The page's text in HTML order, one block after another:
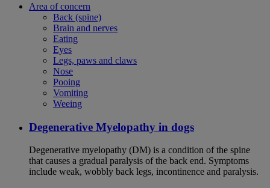
Area of concern
Back (spine)
Brain and nerves
Eating
Eyes
Legs, paws and claws
Nose
Pooing
Vomiting
Weeing
Degenerative Myelopathy in dogs
Degenerative myelopathy (DM) is a condition of the spine
that causes a gradual paralysis of the back end. Symptoms
include weak, wobbly back legs, incontinence and paralysis.